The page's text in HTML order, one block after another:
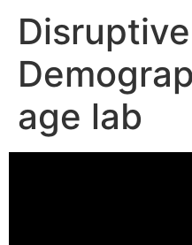
Disruptive
age lab